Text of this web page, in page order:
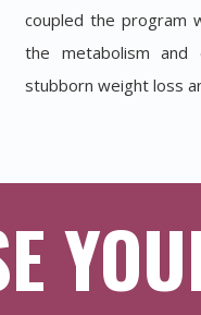
coupled the program
the metabolism
stubborn weight loss